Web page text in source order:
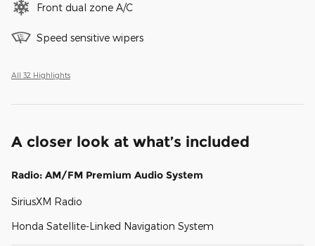
Front dual zone A/C
Speed sensitive wipers
All 32 Highlights
A closer look at what’s included
Radio: AM/FM Premium Audio System
SiriusXM Radio
Honda Satellite-Linked Navigation System